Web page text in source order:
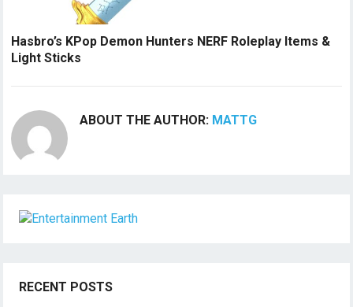
Hasbro’s KPop Demon Hunters NERF Roleplay Items &
Light Sticks
ABOUT THE AUTHOR: MATTG
RECENT POSTS